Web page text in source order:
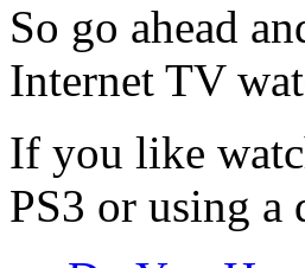
So go ahead
Internet TV
If you like
PS3 or using a